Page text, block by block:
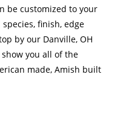
be customized to your
finish, edge
by our Danville, OH
you all of the
made, Amish built